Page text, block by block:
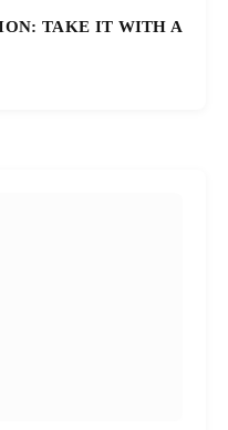
TAKE IT WITH A